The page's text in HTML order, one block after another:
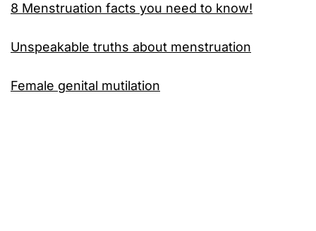
8 Menstruation facts you need to know!
Unspeakable truths about menstruation
Female genital mutilation